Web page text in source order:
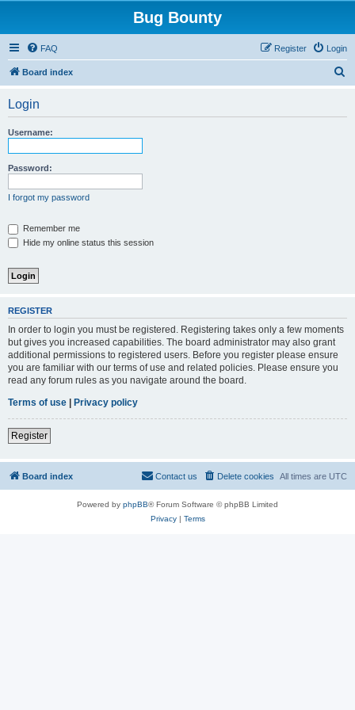
Bug Bounty
FAQ Login
Register
Board index
Login
Username:
Password:
I forgot my password
Remember me
Hide my online status this session
REGISTER
In order to login you must be registered. Registering takes only a few moments
but gives you increased capabilities. The board administrator may also grant
additional permissions to registered users. Before you register please ensure
you are familiar with our terms of use and related policies. Please ensure you
read any forum rules as you navigate around the board.
Terms of use | Privacy policy
Register
Board index All times are UTC
Delete cookies
Contact us
Powered by phpBB® Forum Software © phpBB Limited
Privacy| Terms